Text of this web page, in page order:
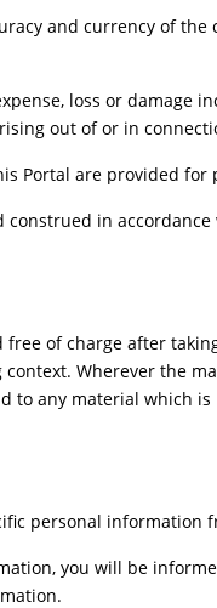
and currency of
loss or damage
out of or in
Portal are provided
in
of charge after
Wherever the
to any material which
personal
you will be